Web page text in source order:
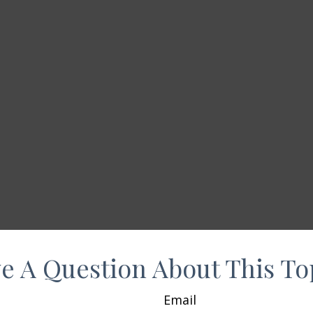
A Question About This
Email